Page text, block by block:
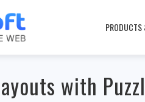
PRODUCTS
with